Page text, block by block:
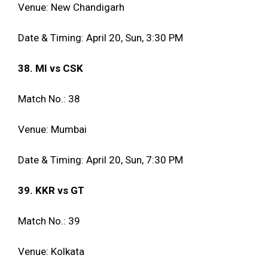
Venue: New Chandigarh
Date & Timing: April 20, Sun, 3:30 PM
38. MI vs CSK
Match No.: 38
Venue: Mumbai
Date & Timing: April 20, Sun, 7:30 PM
39. KKR vs GT
Match No.: 39
Venue: Kolkata